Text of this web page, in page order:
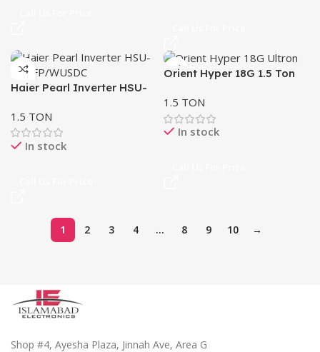
Haier Pearl Inverter HSU-
Cleaning, UPS Enabled, Wi-
Fi Control
1.5 TON
In stock
Orient Hyper 18G 1.5 Ton
Inverter
1.5 TON
In stock
1 2 3 4 … 8 9 10 →
Shop #4, Ayesha Plaza, Jinnah Ave, Area G